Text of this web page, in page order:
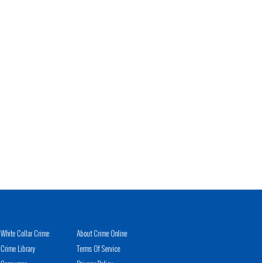
White Collar Crime
Crime Library
About Crime Online
Terms Of Service